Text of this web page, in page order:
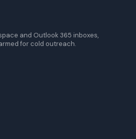
and Outlook 365 inboxes,
for cold outreach.